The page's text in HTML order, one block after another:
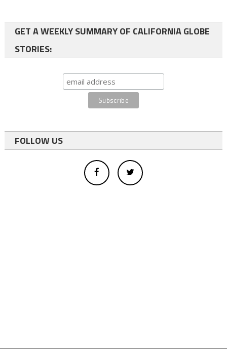
GET A WEEKLY SUMMARY OF CALIFORNIA GLOBE
STORIES:
FOLLOW US